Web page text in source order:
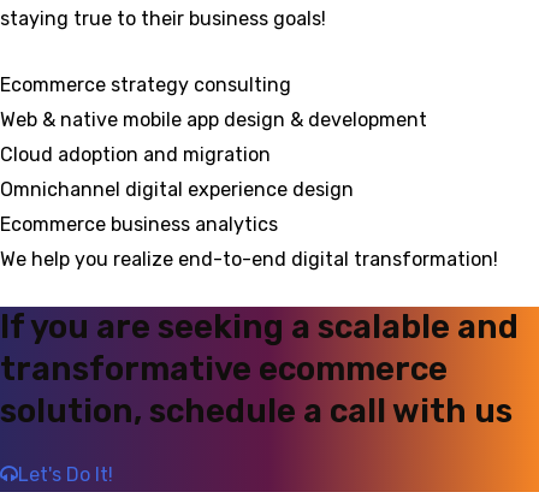
staying true to their business goals!
Ecommerce strategy consulting
Web & native mobile app design & development
Cloud adoption and migration
Omnichannel digital experience design
Ecommerce business analytics
We help you realize end-to-end digital transformation!
If you are seeking a scalable and
transformative ecommerce
solution, schedule a call with us
Let's Do It!